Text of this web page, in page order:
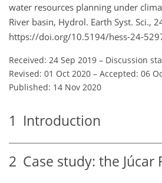
water resources planning under
River basin, Hydrol. Earth Syst. Sci.,
https://doi.org/10.5194/hess-24-
Received: 24 Sep 2019 – Discussion
Revised: 01 Oct 2020 – Accepted: 06
Published: 14 Nov 2020
1 Introduction
2 Case study: the Júcar